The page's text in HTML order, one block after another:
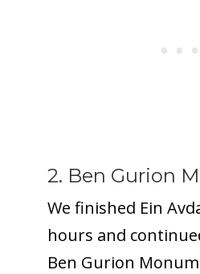
2. Ben Gurion
We finished Ein
hours and
Ben Gurion